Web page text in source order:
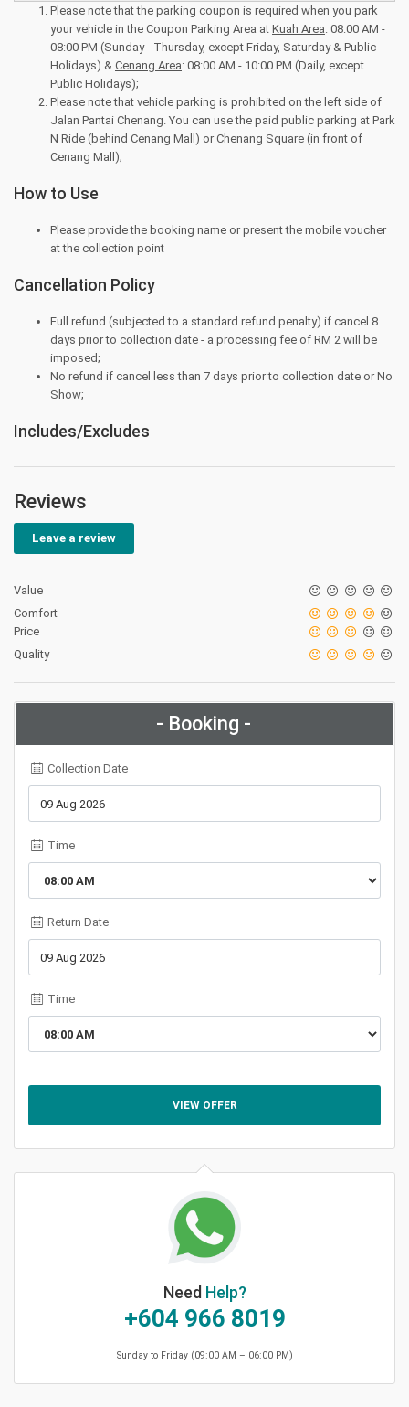
Please note that the parking coupon is required when you park
your vehicle in the Coupon Parking Area at Kuah Area: 08:00 AM -
08:00 PM (Sunday - Thursday, except Friday, Saturday & Public
Holidays) & Cenang Area: 08:00 AM - 10:00 PM (Daily, except
Public Holidays);
Please note that vehicle parking is prohibited on the left side of
Jalan Pantai Chenang. You can use the paid public parking at Park
N Ride (behind Cenang Mall) or Chenang Square (in front of
Cenang Mall);
How to Use
Please provide the booking name or present the mobile voucher
at the collection point
Cancellation Policy
Full refund (subjected to a standard refund penalty) if cancel 8
days prior to collection date - a processing fee of RM 2 will be
imposed;
No refund if cancel less than 7 days prior to collection date or No
Show;
Includes/Excludes
Reviews
Leave a review
Value
Comfort
Price
Quality
- Booking -
Collection Date
Time
Return Date
Time
VIEW OFFER
Need Help?
+604 966 8019
Sunday to Friday (09:00 AM – 06:00 PM)